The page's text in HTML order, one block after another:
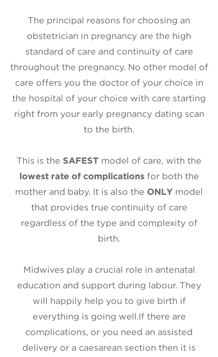
The principal reasons for choosing an
obstetrician in pregnancy are the high
standard of care and continuity of care
throughout the pregnancy. No other model of
care offers you the doctor of your choice in
the hospital of your choice with care starting
right from your early pregnancy dating scan
to the birth.
This is the SAFEST model of care, with the
lowest rate of complicationsfor both the
mother and baby. It is also the ONLY model
that provides true continuity of care
regardless of the type and complexity of
birth.
Midwives play a crucial role in antenatal
education and support during labour. They
will happily help you to give birth if
everything is going well.If there are
complications, or you need an assisted
delivery or a caesarean section then it is